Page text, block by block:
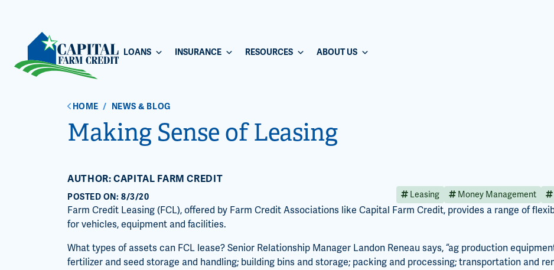
LOANS INSURANCE RESOURCES ABOUT US
HOME / NEWS & BLOG
Making Sense of Leasing
AUTHOR: CAPITAL FARM CREDIT
POSTED ON: 8/3/20 Leasing Money Management
Farm Credit Leasing (FCL), offered by Farm Credit Associations like Capital Farm Credit, provides a range of
for vehicles, equipment and facilities.
What types of assets can FCL lease? Senior Relationship Manager Landon Reneau says, “ag production
fertilizer and seed storage and handling; building bins and storage; packing and processing; transportation and